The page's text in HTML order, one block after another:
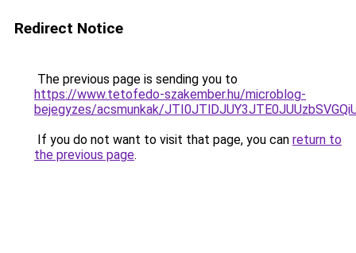
Redirect Notice
The previous page is sending you to
https://www.tetofedo-szakember.hu/microblog-
bejegyzes/acsmunkak/
If you do not want to visit that page, you can return to
the previous page.